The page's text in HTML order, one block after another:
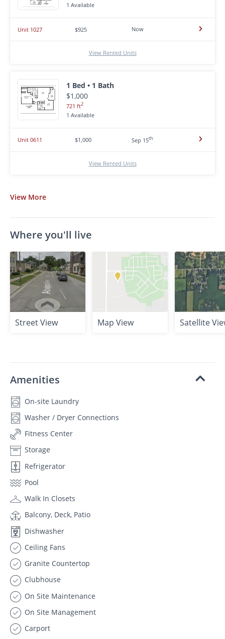
1 Available
Unit 1027 $925 Now
View Rented Units
1 Bed • 1 Bath
$1,000
721 ft2
1 Available
Unit 0611 $1,000 Sep 15th
View Rented Units
View More
Where you'll live
Street View Map View Satellite
Amenities
On-site Laundry
Washer / Dryer Connections
Fitness Center
Storage
Refrigerator
Pool
Walk In Closets
Balcony, Deck, Patio
Dishwasher
Ceiling Fans
Granite Countertop
Clubhouse
On Site Maintenance
On Site Management
Carport